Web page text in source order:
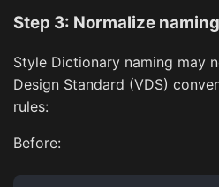
Step 3: Normalize naming
Style Dictionary naming may
Design Standard (VDS)
rules:
Before: